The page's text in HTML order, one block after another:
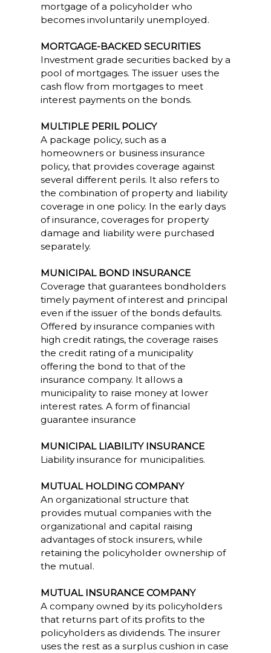
mortgage of a policyholder who
becomes involuntarily unemployed.
MORTGAGE-BACKED SECURITIES
Investment grade securities backed by a
pool of mortgages. The issuer uses the
cash flow from mortgages to meet
interest payments on the bonds.
MULTIPLE PERIL POLICY
A package policy, such as a
homeowners or business insurance
policy, that provides coverage against
several different perils. It also refers to
the combination of property and liability
coverage in one policy. In the early days
of insurance, coverages for property
damage and liability were purchased
separately.
MUNICIPAL BOND INSURANCE
Coverage that guarantees bondholders
timely payment of interest and principal
even if the issuer of the bonds defaults.
Offered by insurance companies with
high credit ratings, the coverage raises
the credit rating of a municipality
offering the bond to that of the
insurance company. It allows a
municipality to raise money at lower
interest rates. A form of financial
guarantee insurance
MUNICIPAL LIABILITY INSURANCE
Liability insurance for municipalities.
MUTUAL HOLDING COMPANY
An organizational structure that
provides mutual companies with the
organizational and capital raising
advantages of stock insurers, while
retaining the policyholder ownership of
the mutual.
MUTUAL INSURANCE COMPANY
A company owned by its policyholders
that returns part of its profits to the
policyholders as dividends. The insurer
uses the rest as a surplus cushion in case